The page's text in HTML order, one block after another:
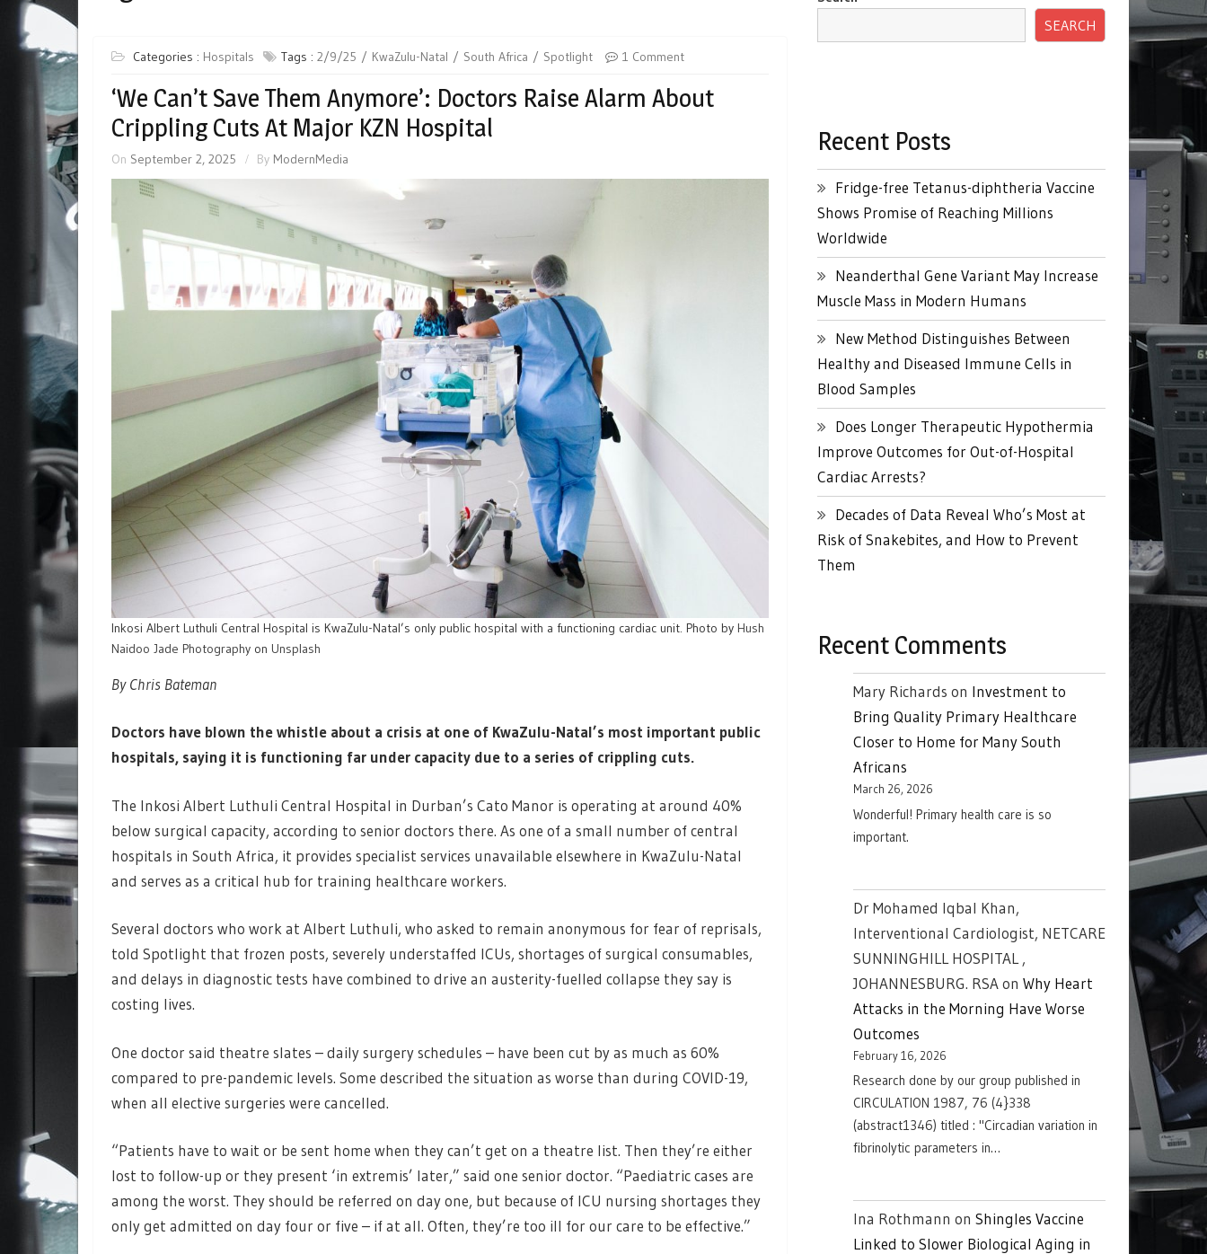
Categories : Hospitals Tags : 2/9/25 KwaZulu-Natal South Africa Spotlight 1 Comment
‘We Can’t Save Them Anymore’: Doctors Raise Alarm About
Crippling Cuts At Major KZN Hospital
On September 2, 2025 By ModernMedia
Inkosi Albert Luthuli Central Hospital is KwaZulu-Natal’s only public hospital with a functioning cardiac unit. Photo by Hush
Naidoo Jade Photography on Unsplash
By Chris Bateman
Doctors have blown the whistle about a crisis at one of KwaZulu-Natal’s most important public
hospitals, saying it is functioning far under capacity due to a series of crippling cuts.
The Inkosi Albert Luthuli Central Hospital in Durban’s Cato Manor is operating at around 40%
below surgical capacity, according to senior doctors there. As one of a small number of central
hospitals in South Africa, it provides specialist services unavailable elsewhere in KwaZulu-Natal
and serves as a critical hub for training healthcare workers.
Several doctors who work at Albert Luthuli, who asked to remain anonymous for fear of reprisals,
told Spotlight that frozen posts, severely understaffed ICUs, shortages of surgical consumables,
and delays in diagnostic tests have combined to drive an austerity-fuelled collapse they say is
costing lives.
One doctor said theatre slates – daily surgery schedules – have been cut by as much as 60%
compared to pre-pandemic levels. Some described the situation as worse than during COVID-19,
when all elective surgeries were cancelled.
“Patients have to wait or be sent home when they can’t get on a theatre list. Then they’re either
lost to follow-up or they present ‘in extremis’ later,” said one senior doctor. “Paediatric cases are
among the worst. They should be referred on day one, but because of ICU nursing shortages they
only get admitted on day four or five – if at all. Often, they’re too ill for our care to be effective.”
SEARCH
Recent Posts
Fridge-free Tetanus-diphtheria Vaccine
Shows Promise of Reaching Millions
Worldwide
Neanderthal Gene Variant May Increase
Muscle Mass in Modern Humans
New Method Distinguishes Between
Healthy and Diseased Immune Cells in
Blood Samples
Does Longer Therapeutic Hypothermia
Improve Outcomes for Out-of-Hospital
Cardiac Arrests?
Decades of Data Reveal Who’s Most at
Risk of Snakebites, and How to Prevent
Them
Recent Comments
Mary Richards on Investment to
Bring Quality Primary Healthcare
Closer to Home for Many South
Africans
March 26, 2026
Wonderful! Primary health care is so
important.
Dr Mohamed Iqbal Khan,
Interventional Cardiologist, NETCARE
SUNNINGHILL HOSPITAL ,
JOHANNESBURG. RSAon Why Heart
Attacks in the Morning Have Worse
Outcomes
February 16, 2026
Research done by our group published in
CIRCULATION 1987, 76 (4}338
(abstract1346) titled : "Circadian variation in
fibrinolytic parameters in…
Ina Rothmann on Shingles Vaccine
Linked to Slower Biological Aging in